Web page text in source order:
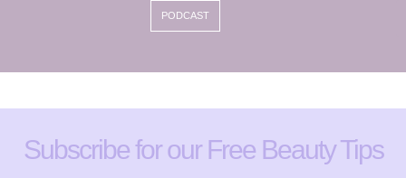
PODCAST
Subscribe for our Free Beauty Tips